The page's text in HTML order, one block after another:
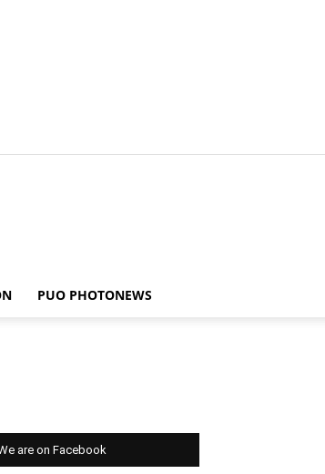
PUO PHOTONEWS
are on Facebook